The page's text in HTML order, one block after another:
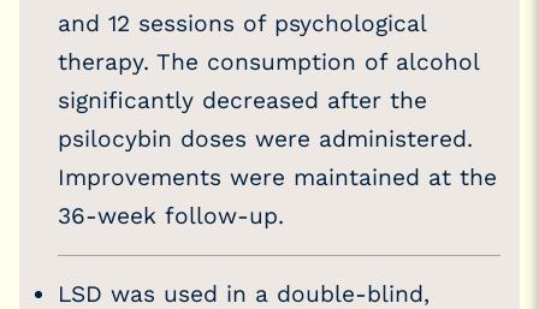
and 12 sessions of psychological
therapy. The consumption of alcohol
significantly decreased after the
psilocybin doses were administered.
Improvements were maintained at the
36-week follow-up.
LSD was used in a double-blind,